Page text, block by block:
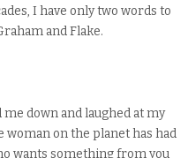
I have only two words to
and Flake.
me down and laughed at my
woman on the planet has had
wants something from you